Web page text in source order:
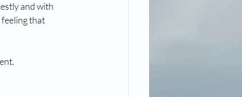
and with
feeling that